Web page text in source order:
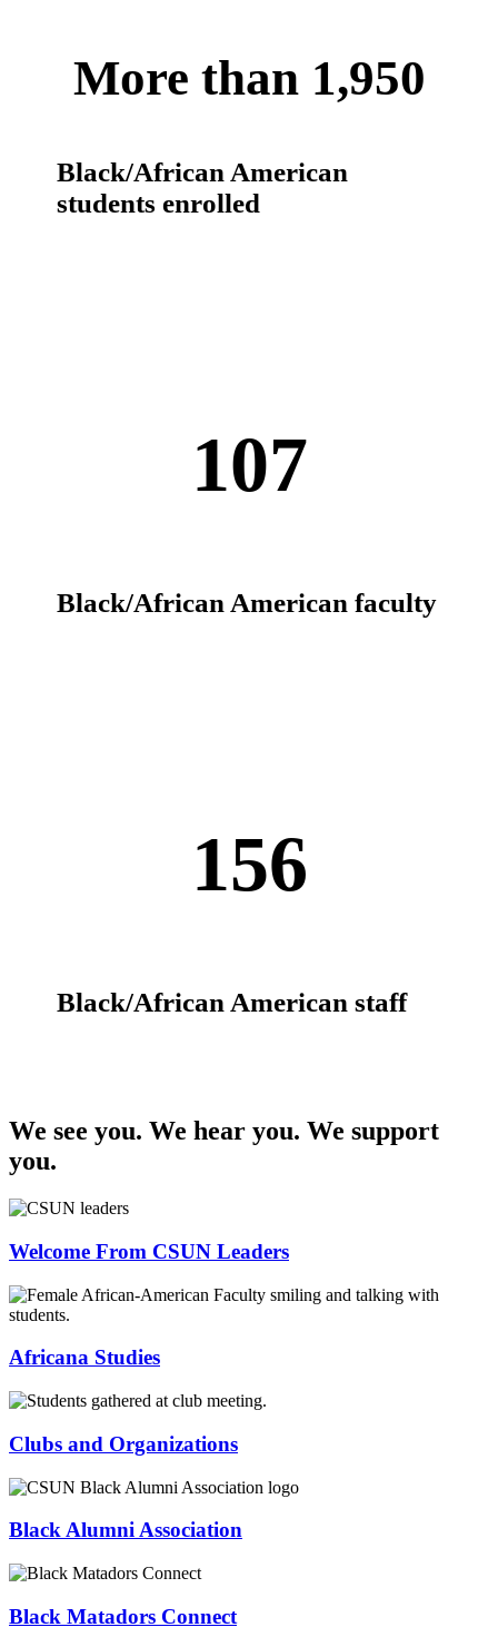
More than 1,950
Black/African American
students enrolled
107
Black/African American faculty
156
Black/African American staff
We see you. We hear you. We support
you.
Welcome From CSUN Leaders
Africana Studies
Clubs and Organizations
Black Alumni Association
Black Matadors Connect